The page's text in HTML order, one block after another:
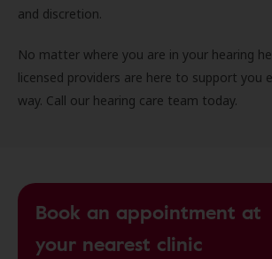
and discretion.
No matter where you are in your hearing
licensed providers are here to support you
way. Call our hearing care team today.
Book an appointment at
your nearest clinic